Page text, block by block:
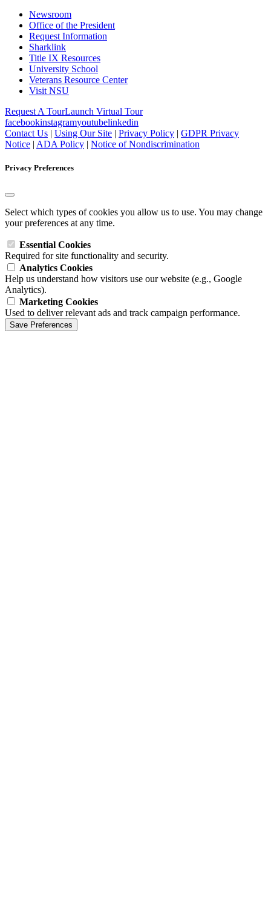
Newsroom
Office of the President
Request Information
Sharklink
Title IX Resources
University School
Veterans Resource Center
Visit NSU
Request A TourLaunch Virtual Tour
facebookinstagramyoutubelinkedin
Contact Us | Using Our Site | Privacy Policy | GDPR Privacy
Notice | ADA Policy | Notice of Nondiscrimination
Privacy Preferences
Select which types of cookies you allow us to use. You may change
your preferences at any time.
Essential Cookies
Required for site functionality and security.
Analytics Cookies
Help us understand how visitors use our website (e.g., Google
Analytics).
Marketing Cookies
Used to deliver relevant ads and track campaign performance.
Save Preferences